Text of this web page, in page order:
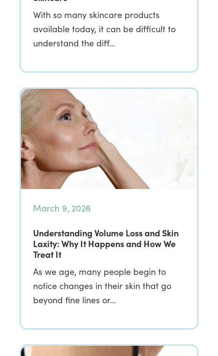
With so many skincare products
available today, it can be difficult to
understand the diff…
March 9, 2026
Understanding Volume Loss and Skin
Laxity: Why It Happens and How We
Treat It
As we age, many people begin to
notice changes in their skin that go
beyond fine lines or…